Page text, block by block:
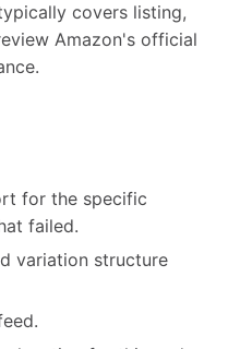
covers listing,
Amazon's official
for the specific
failed.
variation structure